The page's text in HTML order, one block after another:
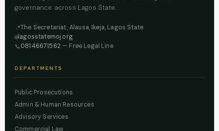
governance across Lagos State.
📍The Secretariat, Alausa, Ikeja, Lagos State
🌐lagosstatemoj.org
📞08146671562— Free Legal Line
DEPARTMENTS
Public Prosecutions
Admin & Human Resources
Advisory Services
Commercial Law